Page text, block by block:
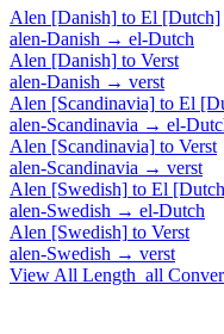
Alen [Danish] to El [Dutch]
alen-Danish → el-Dutch
Alen [Danish] to Verst
alen-Danish → verst
Alen [Scandinavia] to El
alen-Scandinavia → el-
Alen [Scandinavia] to Verst
alen-Scandinavia → verst
Alen [Swedish] to El
alen-Swedish → el-Dutch
Alen [Swedish] to Verst
alen-Swedish → verst
View All Length_all